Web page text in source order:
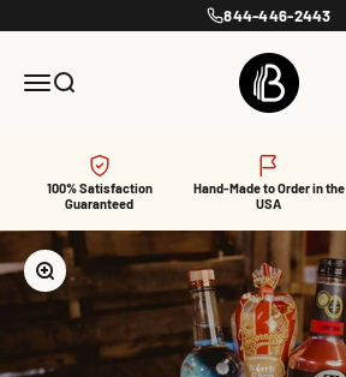
844-446-2443
MenuSearch
BroBasket
100% Satisfaction
Guaranteed
Hand-Made to Order in the
USA
Zoom